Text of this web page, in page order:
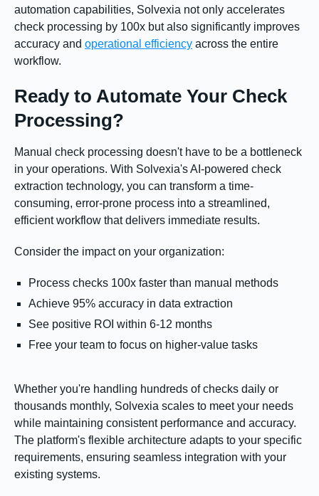
automation capabilities, Solvexia not only accelerates
check processing by 100x but also significantly improves
accuracy and operational efficiency across the entire
workflow.
Ready to Automate Your Check
Processing?
Manual check processing doesn't have to be a bottleneck
in your operations. With Solvexia's AI-powered check
extraction technology, you can transform a time-
consuming, error-prone process into a streamlined,
efficient workflow that delivers immediate results.
Consider the impact on your organization:
Process checks 100x faster than manual methods
Achieve 95% accuracy in data extraction
See positive ROI within 6-12 months
Free your team to focus on higher-value tasks
Whether you're handling hundreds of checks daily or
thousands monthly, Solvexia scales to meet your needs
while maintaining consistent performance and accuracy.
The platform's flexible architecture adapts to your specific
requirements, ensuring seamless integration with your
existing systems.